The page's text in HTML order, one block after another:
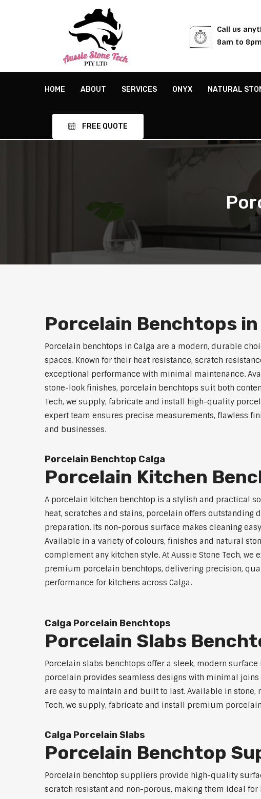
Call us
8am to
HOME ABOUT SERVICES ONYX NATURAL
FREE QUOTE
Porcelain Benchtops in
Porcelain benchtops in Calga are a modern, durable
spaces. Known for their heat resistance, scratch
exceptional performance with minimal maintenance.
stone-look finishes, porcelain benchtops suit both
Tech, we supply, fabricate and install high-quality
expert team ensures precise measurements, flawless
and businesses.
Porcelain Benchtop Calga
Porcelain Kitchen
A porcelain kitchen benchtop is a stylish and practical
heat, scratches and stains, porcelain offers outstanding
preparation. Its non-porous surface makes cleaning
Available in a variety of colours, finishes and natural
complement any kitchen style. At Aussie Stone Tech,
premium porcelain benchtops, delivering precision,
performance for kitchens across Calga.
Calga Porcelain Benchtops
Porcelain Slabs
Porcelain slabs benchtops offer a sleek, modern
porcelain provides seamless designs with minimal
are easy to maintain and built to last. Available in
Tech, we supply, fabricate and install premium
Calga Porcelain Slabs
Porcelain Benchtop
Porcelain benchtop suppliers provide high-quality
scratch resistant and non-porous, making them ideal